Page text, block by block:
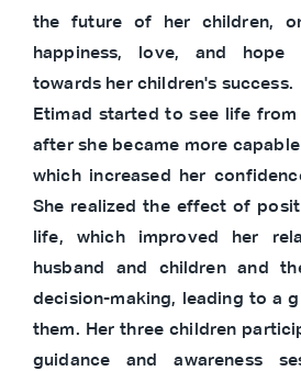
the future of her children,
happiness, love, and hope
towards her children's success.
Etimad started to see life
after she became more
which increased her
She realized the effect of
life, which improved her
husband and children and
decision-making, leading to a
them. Her three children
guidance and awareness